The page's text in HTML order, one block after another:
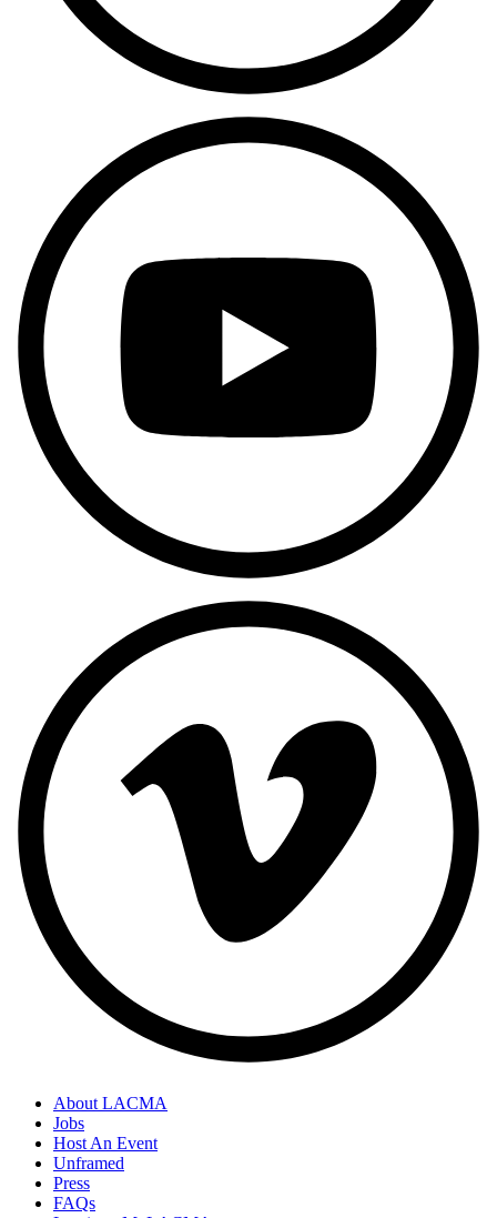
About LACMA
Jobs
Host An Event
Unframed
Press
FAQs